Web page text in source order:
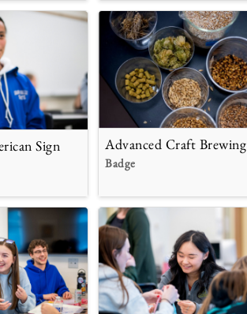
Sign
Advanced Craft Brewing
Badge